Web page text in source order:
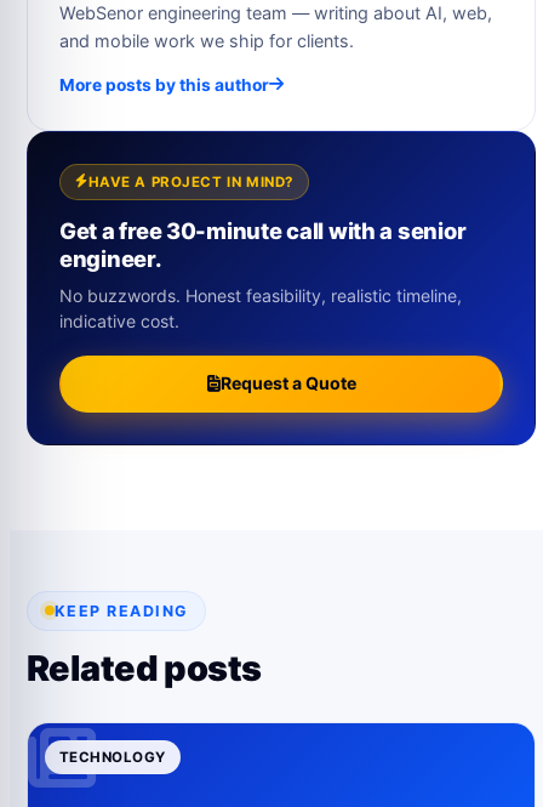
WebSenor engineering team — writing about AI, web,
and mobile work we ship for clients.
More posts by this author
HAVE A PROJECT IN MIND?
Get a free 30-minute call with a senior
engineer.
No buzzwords. Honest feasibility, realistic timeline,
indicative cost.
Request a Quote
KEEP READING
Related posts
TECHNOLOGY